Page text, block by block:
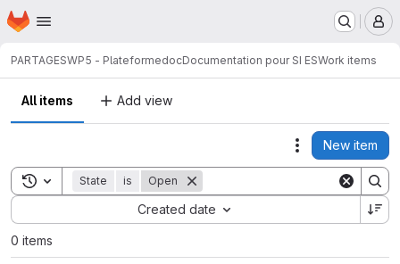
Skip to main content
Homepage
PARTAGESWP5 - PlateformedocDocumentation pour SI ESWork items
All items Add view
Actions
New item
Toggle search history
State is Open
Created date
Sort by:
0 items